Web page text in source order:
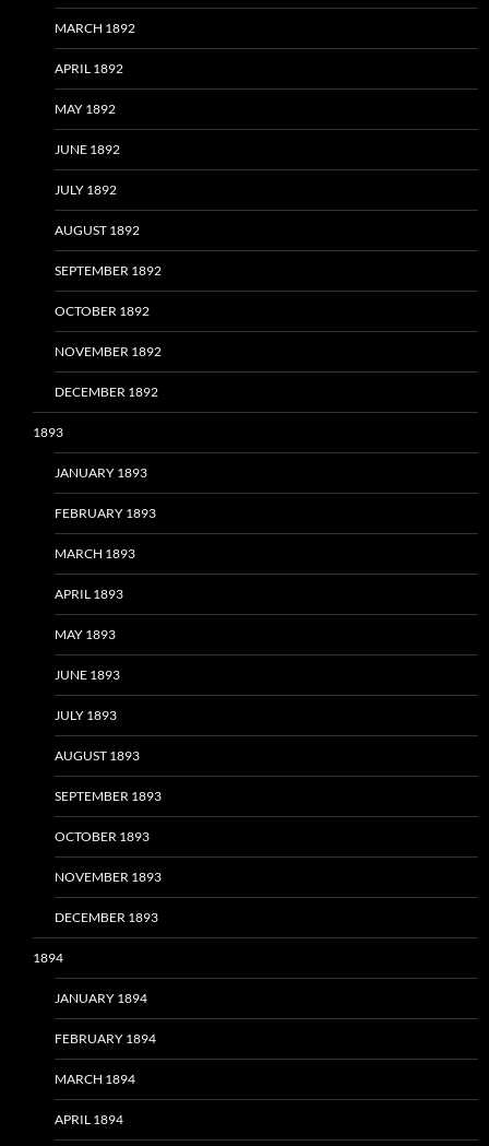
MARCH 1892
APRIL 1892
MAY 1892
JUNE 1892
JULY 1892
AUGUST 1892
SEPTEMBER 1892
OCTOBER 1892
NOVEMBER 1892
DECEMBER 1892
1893
JANUARY 1893
FEBRUARY 1893
MARCH 1893
APRIL 1893
MAY 1893
JUNE 1893
JULY 1893
AUGUST 1893
SEPTEMBER 1893
OCTOBER 1893
NOVEMBER 1893
DECEMBER 1893
1894
JANUARY 1894
FEBRUARY 1894
MARCH 1894
APRIL 1894